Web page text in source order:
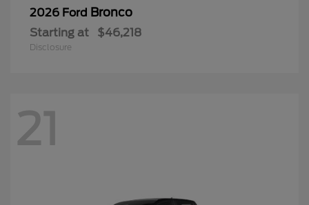
2026 Ford Bronco
Starting at $46,218
Disclosure
21